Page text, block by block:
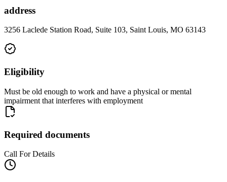
address
3256 Laclede Station Road, Suite 103, Saint Louis, MO 63143
Eligibility
Must be old enough to work and have a physical or mental
impairment that interferes with employment
Required documents
Call For Details